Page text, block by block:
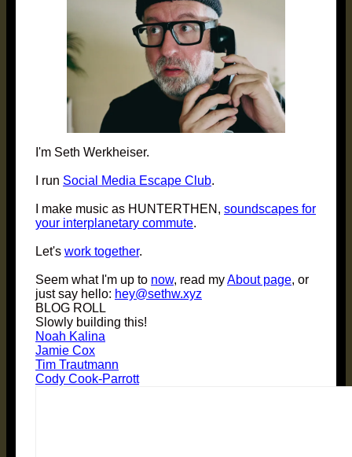
I'm Seth Werkheiser.
I run Social Media Escape Club.
I make music as HUNTERTHEN, soundscapes for
your interplanetary commute.
Let's work together.
Seem what I'm up to now, read myAbout page, or
just say hello: hey@sethw.xyz
BLOG ROLL
Slowly building this!
Noah Kalina
Jamie Cox
Tim Trautmann
Cody Cook-Parrott